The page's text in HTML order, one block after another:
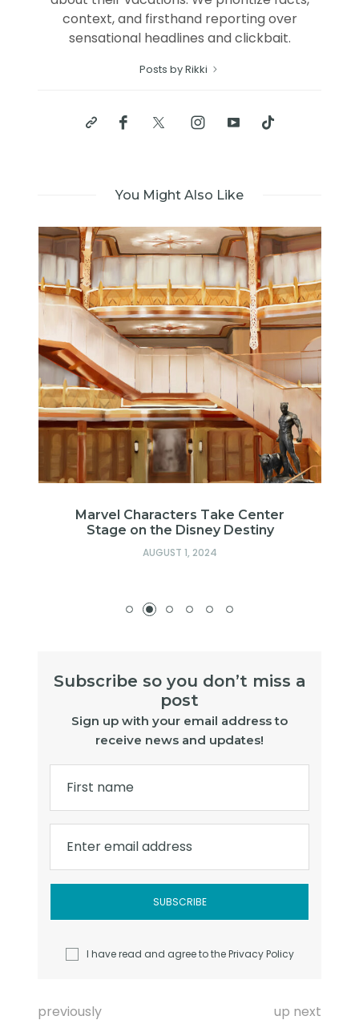
context, and firsthand reporting over
sensational headlines and clickbait.
Posts by Rikki
You Might Also Like
Marvel Characters Take Center
Stage on the Disney Destiny
AUGUST 1, 2024
Subscribe so you don’t miss a
post
Sign up with your email address to
receive news and updates!
First name
Enter email address
I have read and agree to thePrivacy Policy
previously up next